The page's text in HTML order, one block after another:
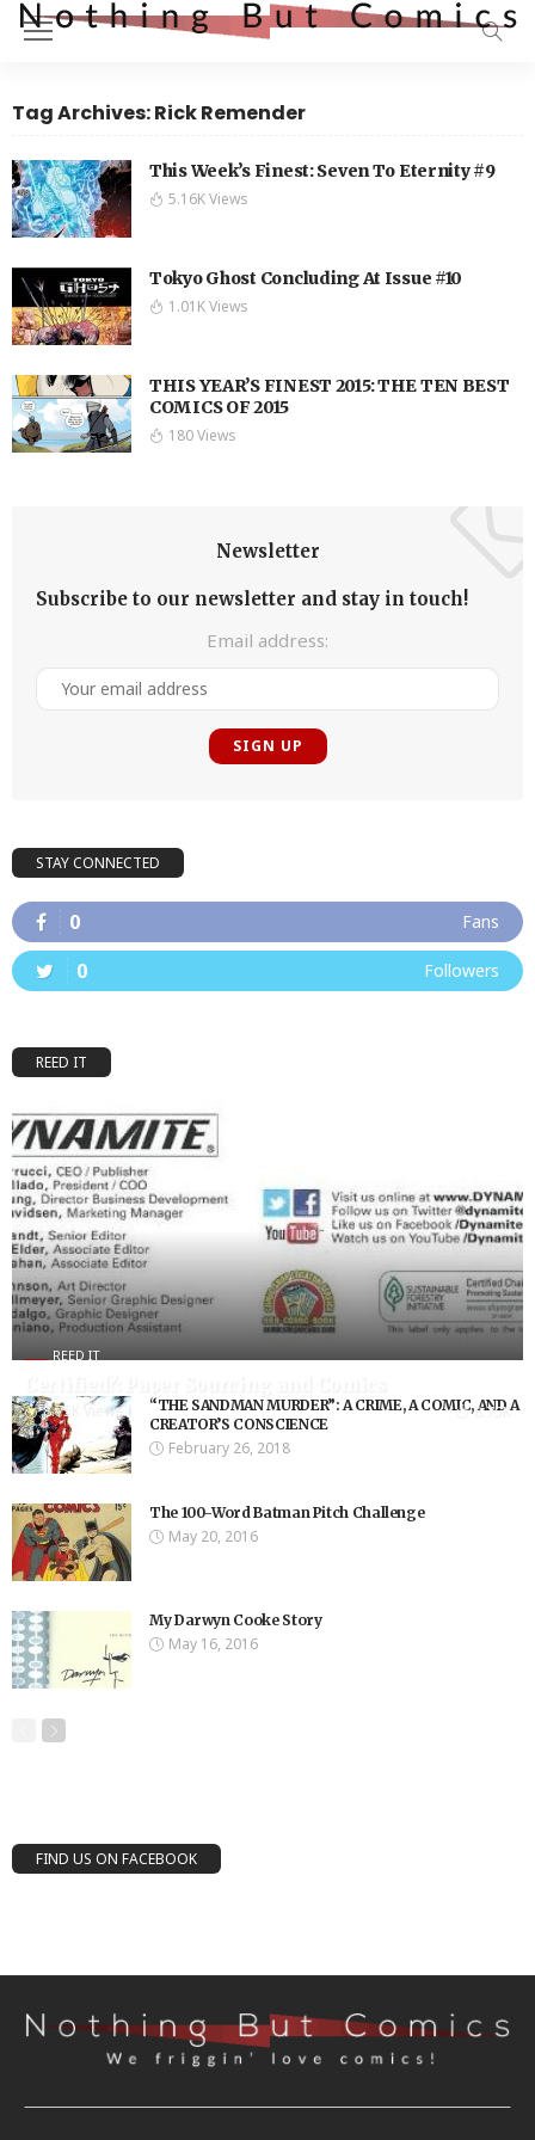
Tag Archives: Rick Remender
This Week’s Finest: Seven To Eternity #9
5.16K Views
Tokyo Ghost Concluding At Issue #10
1.01K Views
THIS YEAR’S FINEST 2015: THE TEN BEST
COMICS OF 2015
180 Views
Newsletter
Subscribe to our newsletter and stay in touch!
Email address:
STAY CONNECTED
0 Fans
0 Followers
REED IT
REED IT
8.75K Views 8.75K
“THE SANDMAN MURDER”: A CRIME, A COMIC, AND A
CREATOR’S CONSCIENCE
February 26, 2018
The 100-Word Batman Pitch Challenge
May 20, 2016
My Darwyn Cooke Story
May 16, 2016
FIND US ON FACEBOOK